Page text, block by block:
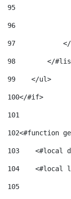
95
96
97
98
</
99
    </ul>
100</#if>
101
102<#function
103
<#local
104
<#local
105